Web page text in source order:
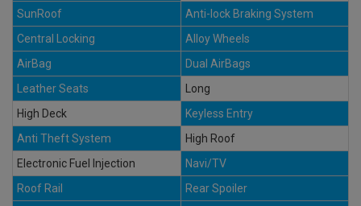
SunRoof
Anti-lock Braking System
Central Locking
Alloy Wheels
AirBag
Dual AirBags
Leather Seats
Long
High Deck
Keyless Entry
Anti Theft System
High Roof
Electronic Fuel Injection
Navi/TV
Roof Rail
Rear Spoiler